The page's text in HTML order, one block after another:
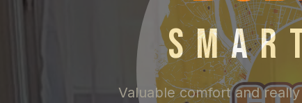
Valuable comfort and